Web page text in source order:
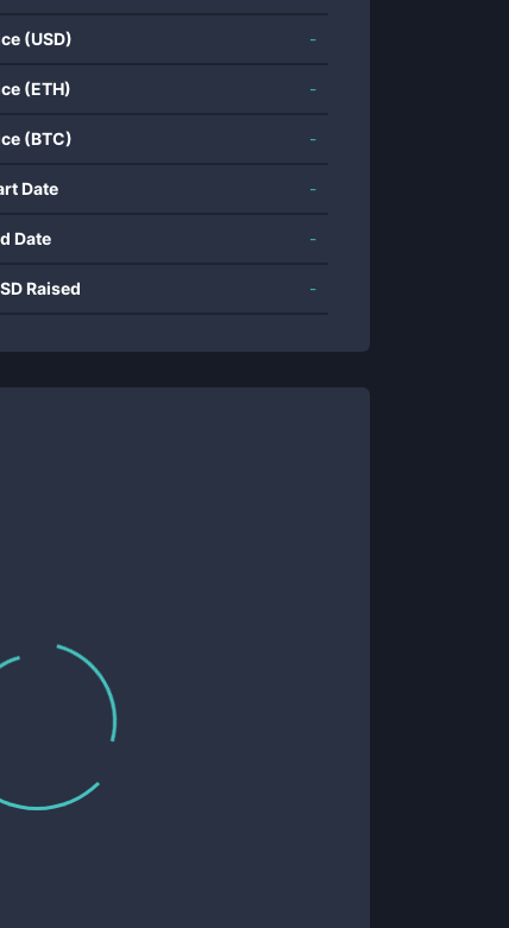
(USD) -
(ETH) -
(BTC) -
Date -
Date -
Raised -